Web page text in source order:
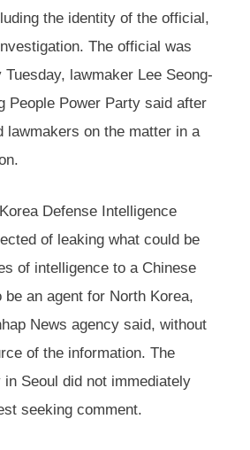
the identity of the official,
The official was
lawmaker Lee Seong-
People Power Party said after
lawmakers on the matter in a
Defense Intelligence
of leaking what could be
of intelligence to a Chinese
be an agent for North Korea,
News agency said, without
of the information. The
Seoul did not immediately
seeking comment.